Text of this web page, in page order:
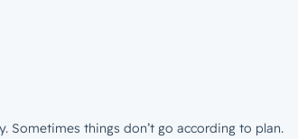
Sometimes things don’t go according to plan.